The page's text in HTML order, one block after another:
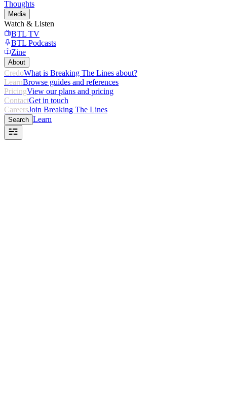
Thoughts
Media
Watch & Listen
BTL TV
BTL Podcasts
Zine
About
CredoWhat is Breaking The Lines about?
LearnBrowse guides and references
PricingView our plans and pricing
ContactGet in touch
CareersJoin Breaking The Lines
Search Learn